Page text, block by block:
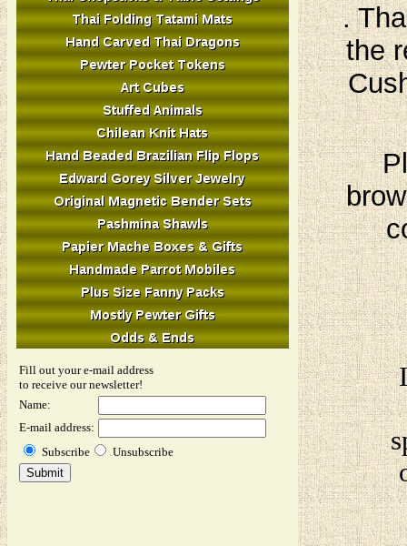
Fill out your e-mail address
to receive our newsletter!
Name:
E-mail address:
Subscribe
Unsubscribe
.
the